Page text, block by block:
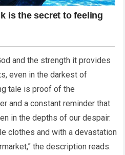
and the strength it provides
even in the darkest of
tale is proof of the
and a constant reminder that
in the depths of our despair.
clothes and with a devastation
the description reads.